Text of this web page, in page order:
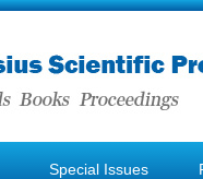
Special Issues